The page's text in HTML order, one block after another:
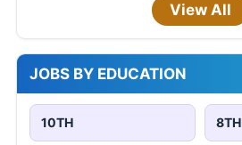
View All
JOBS BY EDUCATION
10TH 8TH